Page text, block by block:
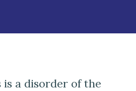
a disorder of the